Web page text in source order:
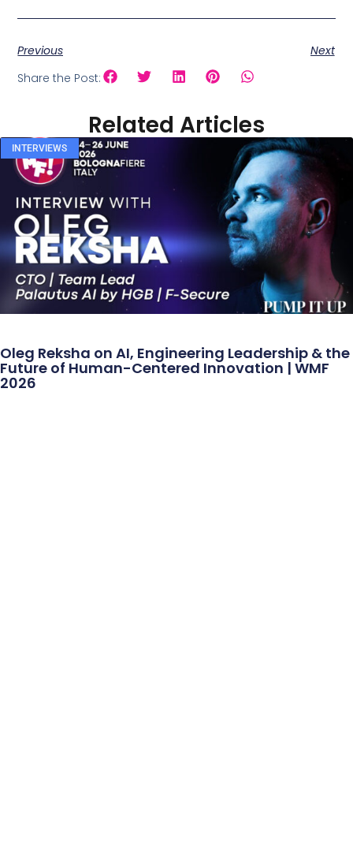
Previous
Next
Share the Post:
Related Articles
INTERVIEWS
Oleg Reksha on AI, Engineering Leadership & the
Future of Human-Centered Innovation | WMF
2026